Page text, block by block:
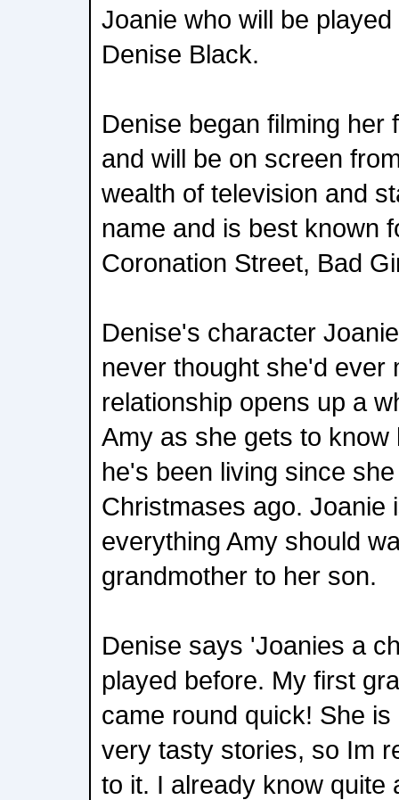
Joanie who will be
Denise Black.
Denise began filming her
and will be on screen
wealth of television and
name and is best known
Coronation Street, Bad
Denise's character
never thought she'd ever
relationship opens up a
Amy as she gets to know
he's been living since
Christmases ago. Joanie
everything Amy should
grandmother to her son.
Denise says 'Joanies a
played before. My first
came round quick! She
very tasty stories, so Im
to it. I already know quite